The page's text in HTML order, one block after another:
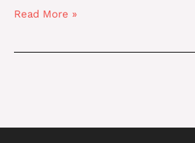
International
Read More »